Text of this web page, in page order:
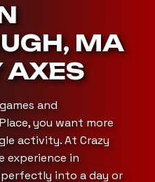
MA
AXES
and
you want more
activity. At Crazy
experience in
into a day or